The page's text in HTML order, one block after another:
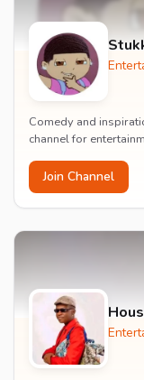
Comedy and
channel for
Join Channel